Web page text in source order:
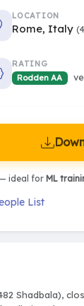
LOCATION
Rome, Italy
RATING
Rodden AA
ideal for ML
List
Shadbala),